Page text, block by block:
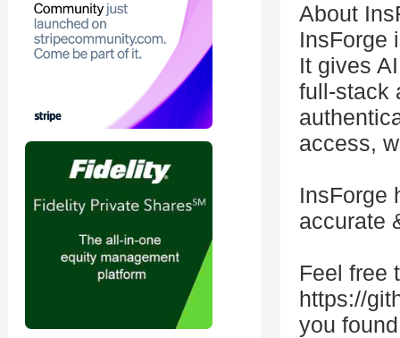
About
InsForge
It gives
full-stack
access,
InsForge
accurate
Feel free
https://
you